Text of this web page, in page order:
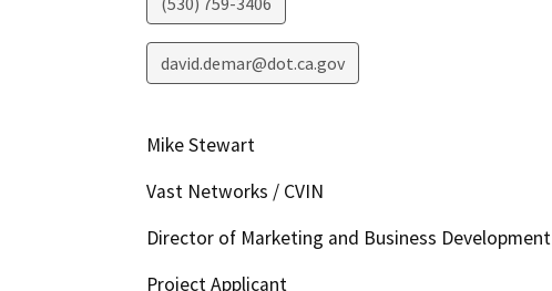
david.demar@dot.ca.gov
Mike Stewart
Vast Networks / CVIN
Director of Marketing and Business Development
Project Applicant